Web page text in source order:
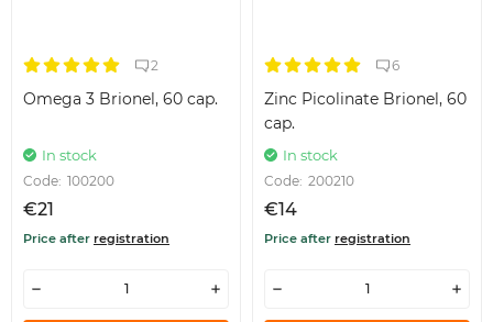
2
Omega 3 Brionel, 60 cap.
In stock
Code: 100200
€21
Price after registration
6
Zinc Picolinate Brionel, 60
cap.
In stock
Code: 200210
€14
Price after registration